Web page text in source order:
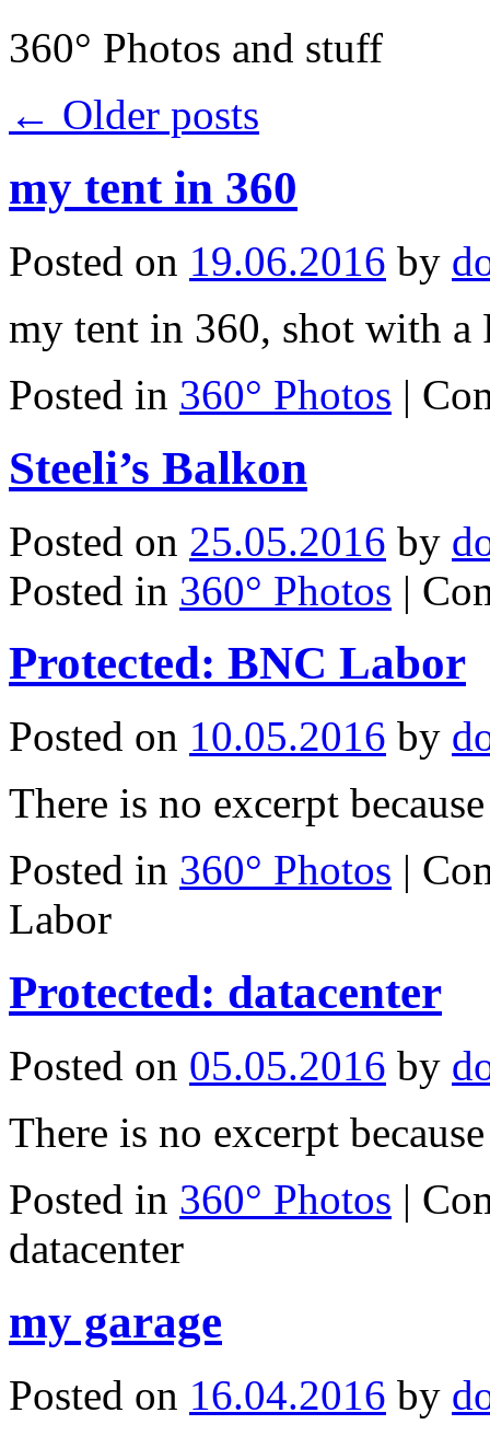
360° Photos and stuff
← Older posts
my tent in 360
Posted on 19.06.2016 by
my tent in 360, shot with a
Posted in 360° Photos |
Steeli’s Balkon
Posted on 25.05.2016 by
Posted in 360° Photos |
Protected: BNC Labor
Posted on 10.05.2016 by
There is no excerpt
Posted in 360° Photos |
Labor
Protected: datacenter
Posted on 05.05.2016 by
There is no excerpt
Posted in 360° Photos |
datacenter
my garage
Posted on 16.04.2016 by